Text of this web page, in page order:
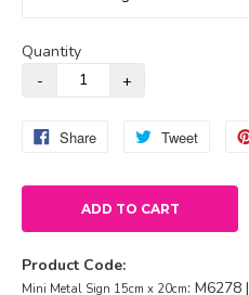
Quantity
Share Tweet
ADD TO CART
Product Code:
Mini Metal Sign 15cm x 20cm: M6278 |